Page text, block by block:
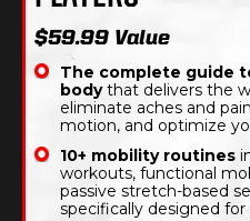
$59.99 Value
The complete guide
bodythat delivers the
eliminate aches and
motion, and optimize
10+ mobility routines
workouts, functional
passive stretch-based
specifically designed for